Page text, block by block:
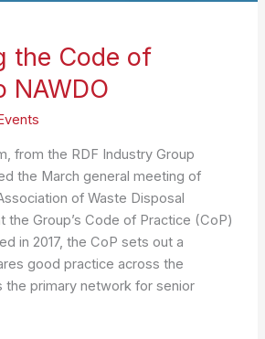
the Code of
NAWDO
from the RDF Industry Group
the March general meeting of
of Waste Disposal
the Group’s Code of Practice (CoP)
in 2017, the CoP sets out a
good practice across the
the primary network for senior